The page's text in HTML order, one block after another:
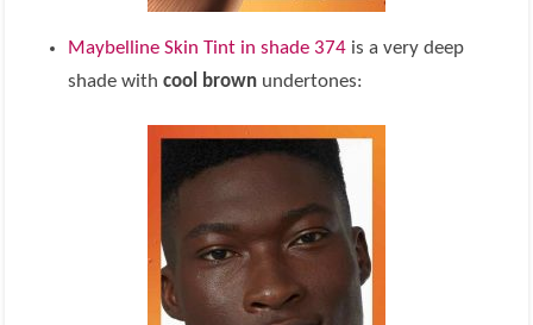
Maybelline Skin Tint in shade 374 is a very deep
shade withcool brown undertones: